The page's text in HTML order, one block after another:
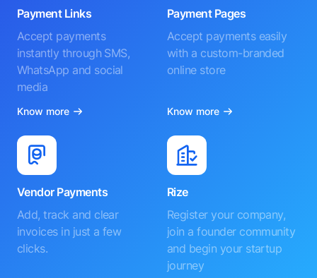
Payment Links
Accept payments
instantly through SMS,
WhatsApp and social
media
Know more
Payment Pages
Accept payments easily
with a custom-branded
online store
Know more
Vendor Payments
Add, track and clear
invoices in just a few
clicks.
Rize
Register your company,
join a founder community
and begin your startup
journey